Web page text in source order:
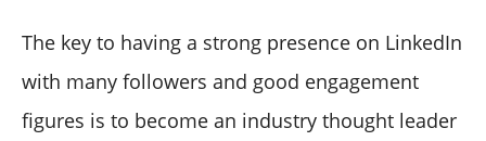
The key to having a strong presence on LinkedIn
with many followers and good engagement
figures is to become an industry thought leader